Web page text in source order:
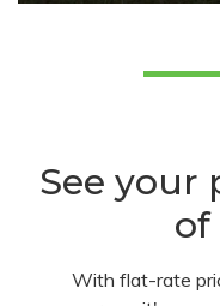
See your
of
With flat-rate